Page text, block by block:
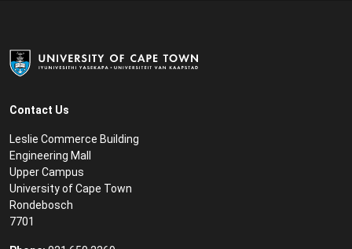
Contact Us
Leslie Commerce Building
Engineering Mall
Upper Campus
University of Cape Town
Rondebosch
7701